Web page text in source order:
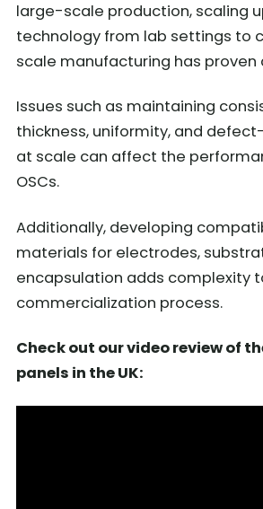
large-scale production, scaling
technology from lab settings to
scale manufacturing has proven
Issues such as maintaining
thickness, uniformity, and
at scale can affect the
OSCs.
Additionally, developing
materials for electrodes,
encapsulation adds complexity
commercialization process.
Check out our video review of
panels in the UK: